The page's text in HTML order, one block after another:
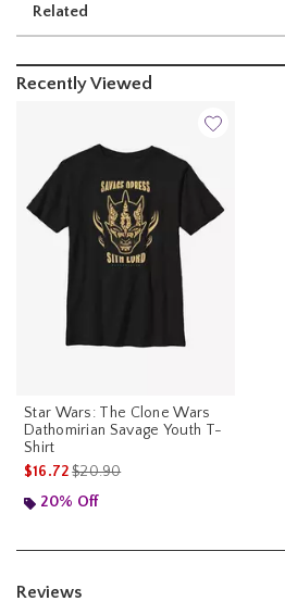
Related
Recently Viewed
Star Wars: The Clone Wars
Dathomirian Savage Youth T-
Shirt
$16.72is sales price, the original price is
$20.90
20% Off